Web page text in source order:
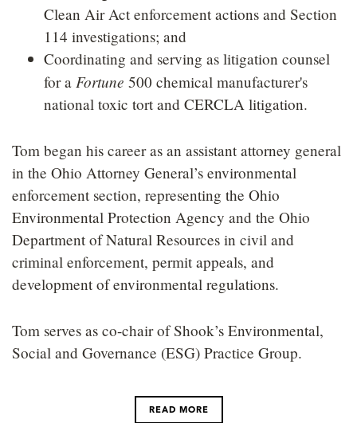
Clean Air Act enforcement actions and Section
114 investigations; and
Coordinating and serving as litigation counsel
for a Fortune 500 chemical manufacturer's
national toxic tort and CERCLA litigation.
Tom began his career as an assistant attorney general
in the Ohio Attorney General’s environmental
enforcement section, representing the Ohio
Environmental Protection Agency and the Ohio
Department of Natural Resources in civil and
criminal enforcement, permit appeals, and
development of environmental regulations.
Tom serves as co-chair of Shook’s Environmental,
Social and Governance (ESG) Practice Group.
READ MORE